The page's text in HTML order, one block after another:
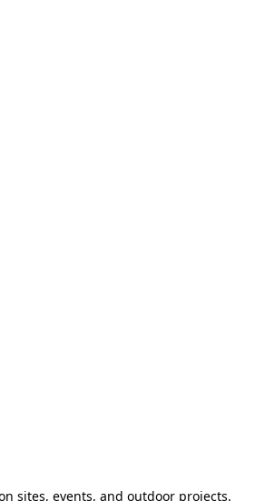
sites, events, and outdoor projects.